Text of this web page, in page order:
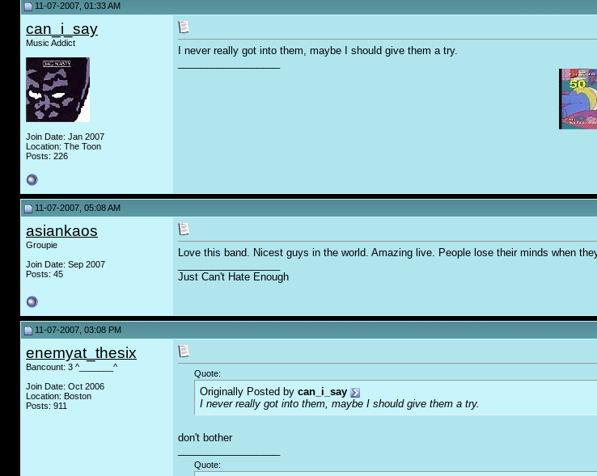
11-07-2007, 01:33 AM
can_i_say
Music Addict
Join Date: Jan 2007
Location: The Toon
Posts: 226
I never really got into them, maybe I should give them a try.
11-07-2007, 05:08 AM
asiankaos
Groupie
Join Date: Sep 2007
Posts: 45
Love this band. Nicest guys in the world. Amazing live. People lose their minds when
Just Can't Hate Enough
11-07-2007, 03:08 PM
enemyat_thesix
Bancount: 3 ^_______^
Join Date: Oct 2006
Location: Boston
Posts: 911
Quote:
Originally Posted by can_i_say
I never really got into them, maybe I should give them a try.
don't bother
Quote: